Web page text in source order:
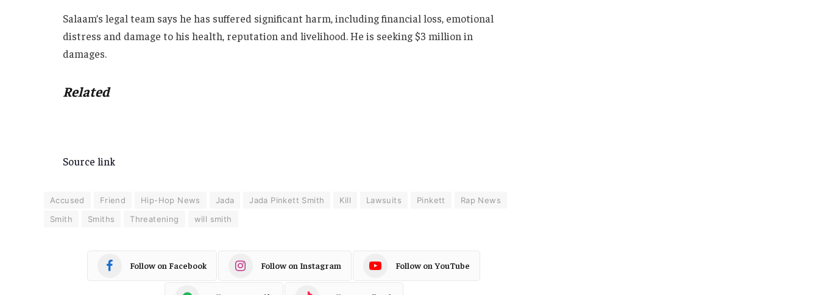
Salaam’s legal team says he has suffered significant harm, including financial loss, emotional
distress and damage to his health, reputation and livelihood. He is seeking $3 million in
damages.
Related
Source link
Accused Friend Hip-Hop News Jada Jada Pinkett Smith Kill Lawsuits Pinkett
Rap News
Smith
Smiths Threatening will smith
Follow on Facebook Follow on Instagram Follow on YouTube